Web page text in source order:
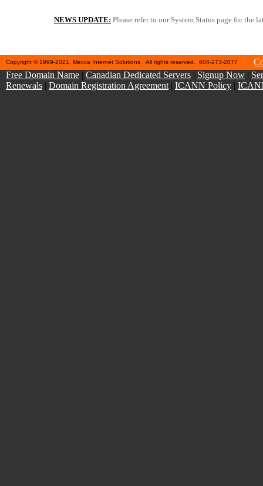
NEWS UPDATE: Please refer to our System Status page for the
Copyright © 1999-2021, Mecca Internet Solutions. All rights reserved. 604-273-2077
Free Domain Name | Canadian Dedicated Servers | Signup Now |
Renewals | Domain Registration Agreement | ICANN Policy |